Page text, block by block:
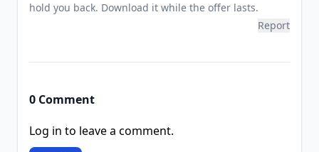
hold you back. Download it while the offer lasts.
Report
0 Comment
Log in to leave a comment.